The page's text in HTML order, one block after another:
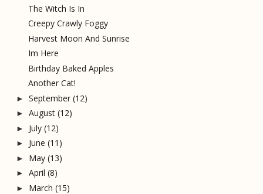
The Witch Is In
Creepy Crawly Foggy
Harvest Moon And Sunrise
Im Here
Birthday Baked Apples
Another Cat!
► September (12)
► August (12)
► July (12)
► June (11)
► May (13)
► April (8)
► March (15)